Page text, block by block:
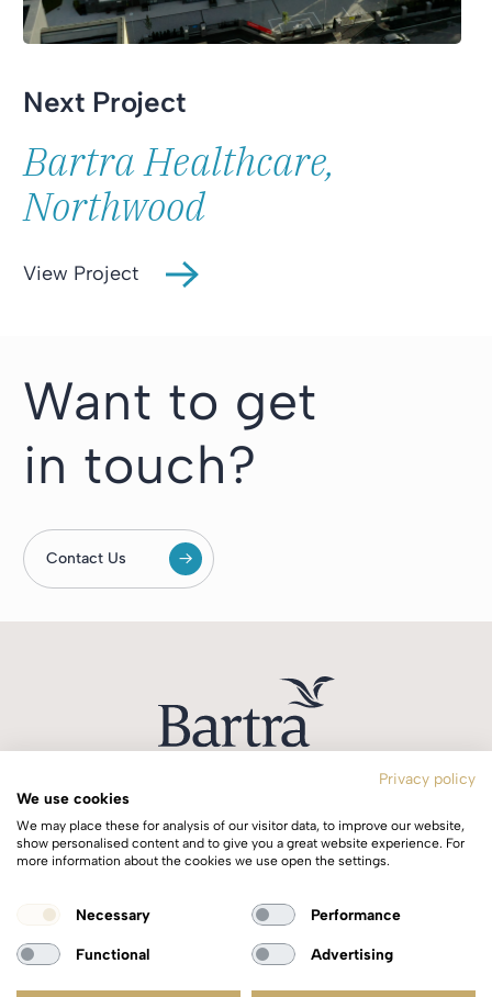
Next Project
Bartra Healthcare,
Northwood
View Project
Want to get
in touch?
Contact Us
E:info@bartra.ie
Longphort House, Earlsfort Centre,
Dublin 2, Ireland, D02 WK40.
Privacy policy
We use cookies
We may place these for analysis of our visitor data, to improve our website,
show personalised content and to give you a great website experience. For
more information about the cookies we use open the settings.
Necessary Performance
Functional Advertising